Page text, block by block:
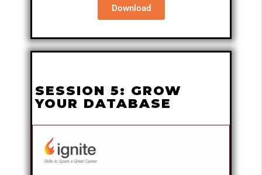
Download
SESSION 5: GROW
YOUR DATABASE